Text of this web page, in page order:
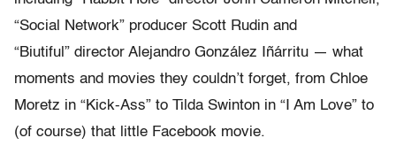
“Social Network” producer Scott Rudin and
“Biutiful” director Alejandro González Iñárritu — what
moments and movies they couldn’t forget, from Chloe
Moretz in “Kick-Ass” to Tilda Swinton in “I Am Love” to
(of course) that little Facebook movie.